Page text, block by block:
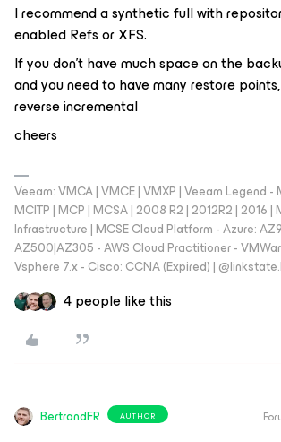
I recommend a synthetic full with
enabled Refs or XFS.
If you don't have much space on the
and you need to have many restore
reverse incremental
cheers
Veeam: VMCA | VMCE | VMXP | Veeam Legend
MCITP | MCP | MCSA | 2008 R2 | 2012R2 | 2016 |
Infrastructure | MCSE Cloud Platform - Azure:
AZ500|AZ305 - AWS Cloud Practitioner -
Vsphere 7.x - Cisco: CCNA (Expired) |
4 people like this
BertrandFR AUTHOR